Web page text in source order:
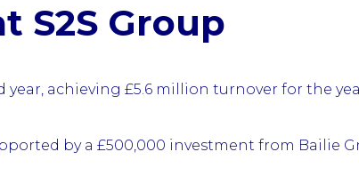
S2S Group
achieving £5.6 million turnover for the
by a £500,000 investment from Bailie